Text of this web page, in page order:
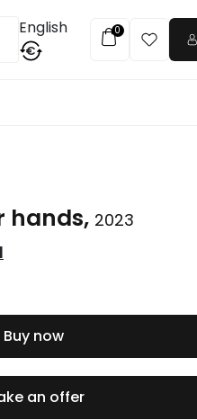
English
€
0
hands, 2023
an offer
Buy now